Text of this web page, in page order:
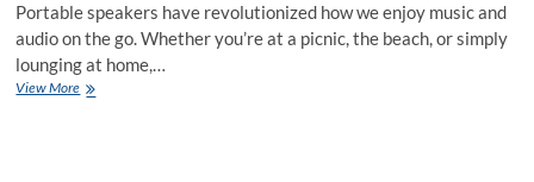
Portable speakers have revolutionized how we enjoy music and
audio on the go. Whether you’re at a picnic, the beach, or simply
lounging at home,…
View More5